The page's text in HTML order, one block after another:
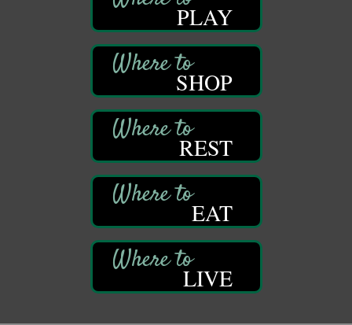
421 12th St.
Franklin, PA
Bookmakers Book Club
Franklin Public Library
First Step: Starting A Small Business in
122 Carlson Library
838 Wood St.
Clarion, PA
Anime Club
Franklin Public Library
421 12th St.
PLAY
SHOP
REST
EAT
LIVE